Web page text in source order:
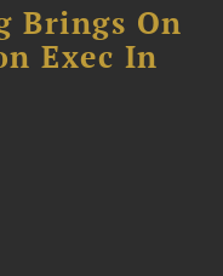
Brings On
Exec In